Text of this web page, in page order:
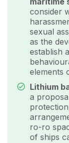
consider
sexual
as the
establish
elements
Lithium
a
ro-ro
of ships